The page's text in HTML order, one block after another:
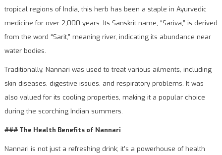
tropical regions of India, this herb has been a staple in Ayurvedic
medicine for over 2,000 years. Its Sanskrit name, “Sariva,” is derived
from the word “Sarit,” meaning river, indicating its abundance near
water bodies.
Traditionally, Nannari was used to treat various ailments, including
skin diseases, digestive issues, and respiratory problems. It was
also valued for its cooling properties, making it a popular choice
during the scorching Indian summers.
### The Health Benefits of Nannari
Nannari is not just a refreshing drink; it’s a powerhouse of health